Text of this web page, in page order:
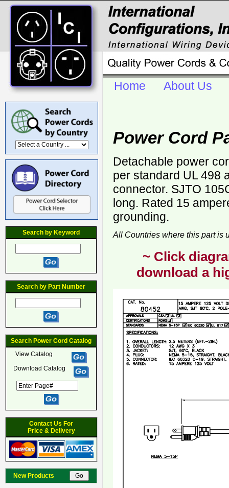
Search by Keyword
Search by Part Number
Search Power Cord Catalog
View Catalog
Download Catalog
Contact Us For
Price & Delivery
New Products
Home About Us
Power Cord
Detachable power
per standard UL 498
connector. SJTO
long. Rated 15
grounding.
All Countries where this part is
~ Click
download a